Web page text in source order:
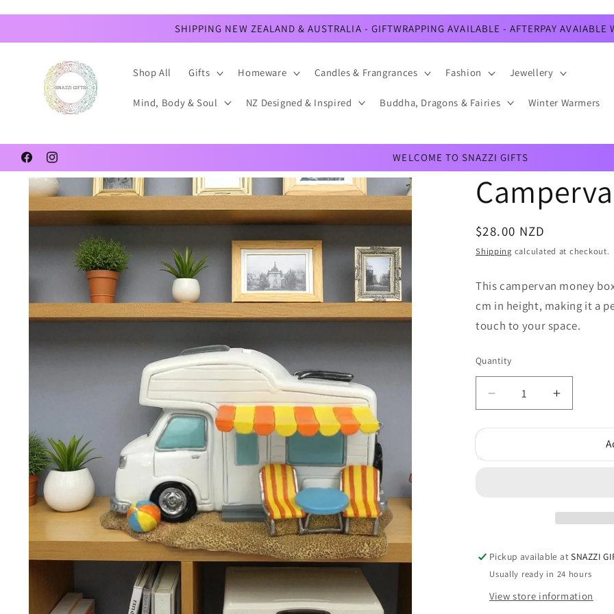
SHIPPING NEW ZEALAND & AUSTRALIA - GIFTWRAPPING AVAILABLE - AFTERPAY AVAIABLE
Shop All Gifts Homeware Candles & Frangrances Fashion Jewellery
Mind, Body & Soul NZ Designed & Inspired Buddha, Dragons & Fairies Winter Warmers
FacebookInstagram
WELCOME TO SNAZZI GIFTS
Skip to
product
information
Regular
price
$28.00 NZD
Shipping calculated at checkout.
This campervan money
cm in height, making it a
touch to your space.
Quantity
Quantity
Decrease
quantity
for
Money
Increase
quantity
for
Money
Pickup available atSNAZZI
Usually ready in 24 hours
View store information